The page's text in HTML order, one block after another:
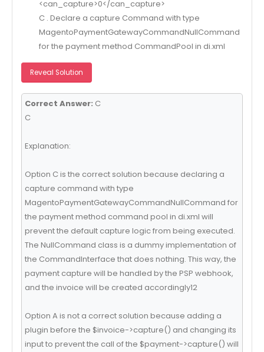
<can_capture>0</can_capture>
C . Declare a capture Command with type
MagentoPaymentGatewayCommandNullCommand
for the payment method CommandPool in di.xml
Reveal Solution
Correct Answer: C
C
Explanation:
Option C is the correct solution because declaring a
capture command with type
MagentoPaymentGatewayCommandNullCommand for
the payment method command pool in di.xml will
prevent the default capture logic from being executed.
The NullCommand class is a dummy implementation of
the CommandInterface that does nothing. This way, the
payment capture will be handled by the PSP webhook,
and the invoice will be created accordingly12
Option A is not a correct solution because adding a
plugin before the $invoice->capture() and changing its
input to prevent the call of the $payment->capture() will